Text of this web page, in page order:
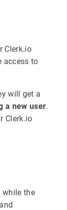
Clerk.io
access to
will get a
a new user.
Clerk.io
while the